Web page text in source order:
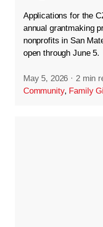
Applications for the
annual grantmaking
nonprofits in San
open through June 5.
May 5, 2026 · 2 min
Community, Family